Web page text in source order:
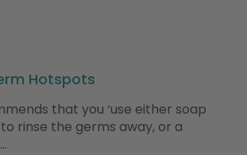
Hotspots
that you ‘use either soap
rinse the germs away, or a